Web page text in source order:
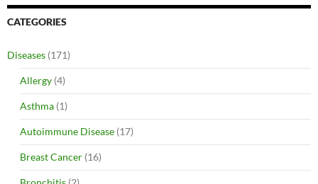
CATEGORIES
Diseases (171)
Allergy (4)
Asthma (1)
Autoimmune Disease (17)
Breast Cancer (16)